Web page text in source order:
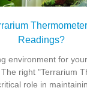
Readings?
environment for
right "Terrarium
role in